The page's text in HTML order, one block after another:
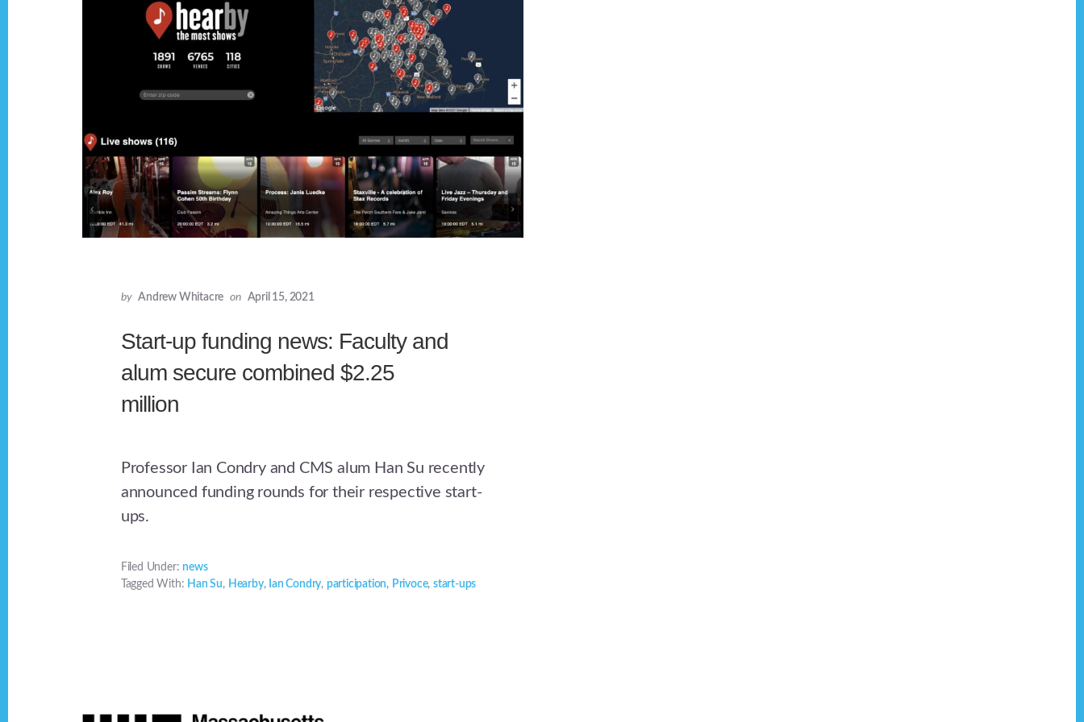
by Andrew Whitacre on April 15, 2021
Start-up funding news: Faculty and
alum secure combined $2.25
million
Professor Ian Condry and CMS alum Han Su recently
announced funding rounds for their respective start-
ups.
Filed Under: news
Tagged With: Han Su, Hearby, Ian Condry, participation, Privoce, start-ups
Footer